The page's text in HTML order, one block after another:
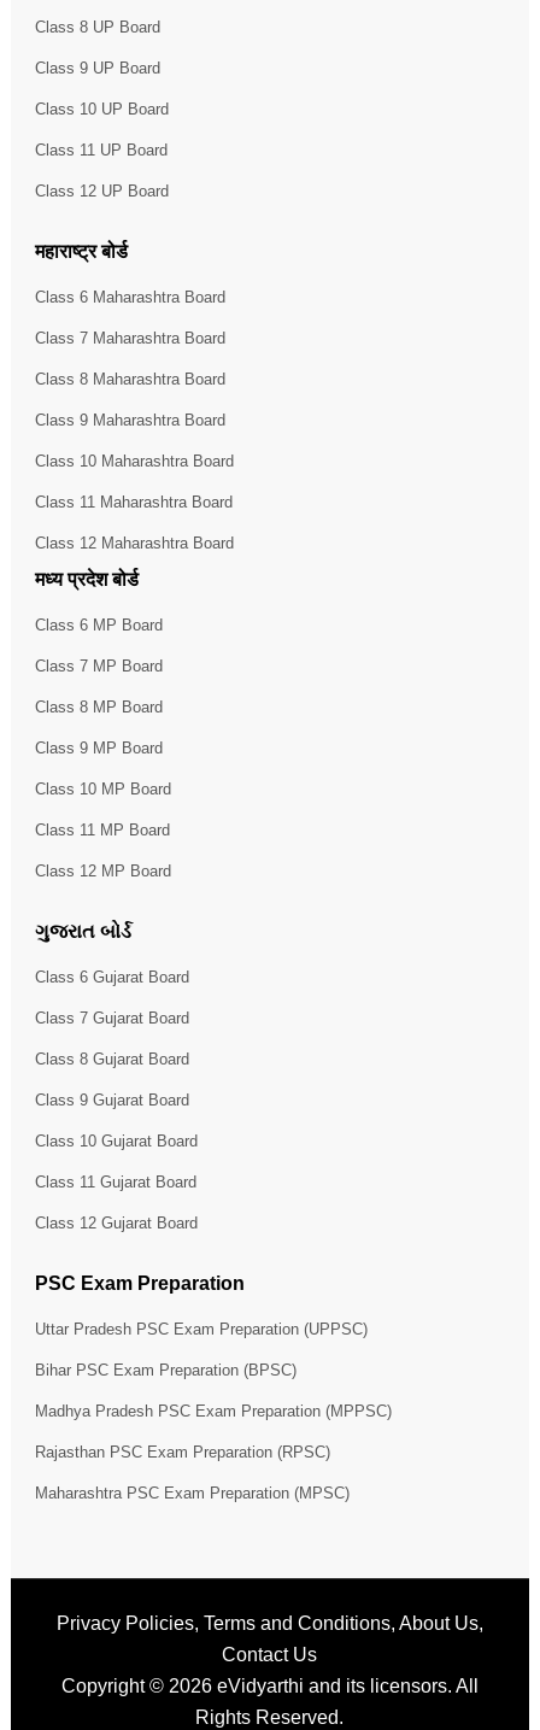
Class 8 UP Board
Class 9 UP Board
Class 10 UP Board
Class 11 UP Board
Class 12 UP Board
महाराष्ट्र बोर्ड
Class 6 Maharashtra Board
Class 7 Maharashtra Board
Class 8 Maharashtra Board
Class 9 Maharashtra Board
Class 10 Maharashtra Board
Class 11 Maharashtra Board
Class 12 Maharashtra Board
मध्य प्रदेश बोर्ड
Class 6 MP Board
Class 7 MP Board
Class 8 MP Board
Class 9 MP Board
Class 10 MP Board
Class 11 MP Board
Class 12 MP Board
ગુજરાત બોર્ડ
Class 6 Gujarat Board
Class 7 Gujarat Board
Class 8 Gujarat Board
Class 9 Gujarat Board
Class 10 Gujarat Board
Class 11 Gujarat Board
Class 12 Gujarat Board
PSC Exam Preparation
Uttar Pradesh PSC Exam Preparation (UPPSC)
Bihar PSC Exam Preparation (BPSC)
Madhya Pradesh PSC Exam Preparation (MPPSC)
Rajasthan PSC Exam Preparation (RPSC)
Maharashtra PSC Exam Preparation (MPSC)
Privacy Policies, Terms and Conditions, About Us,
Contact Us
Copyright © 2026 eVidyarthi and its licensors. All
Rights Reserved.